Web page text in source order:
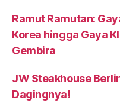
Ramut Ramutan:
Korea hingga Gaya
Gembira
JW Steakhouse
Dagingnya!